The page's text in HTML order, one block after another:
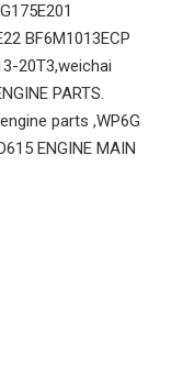
BF6M1013ECP
20T3,weichai
PARTS.
parts ,WP6G
ENGINE MAIN